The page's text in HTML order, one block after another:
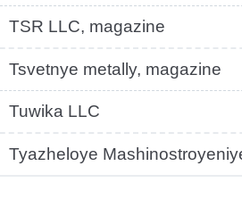
TSR LLC, magazine
Tsvetnye metally, magazine
Tuwika LLC
Tyazheloye